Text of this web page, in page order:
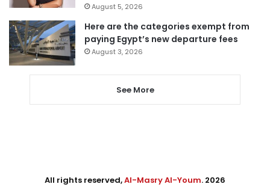
August 5, 2026
Here are the categories exempt from
paying Egypt’s new departure fees
August 3, 2026
See More
All rights reserved,Al-Masry Al-Youm. 2026